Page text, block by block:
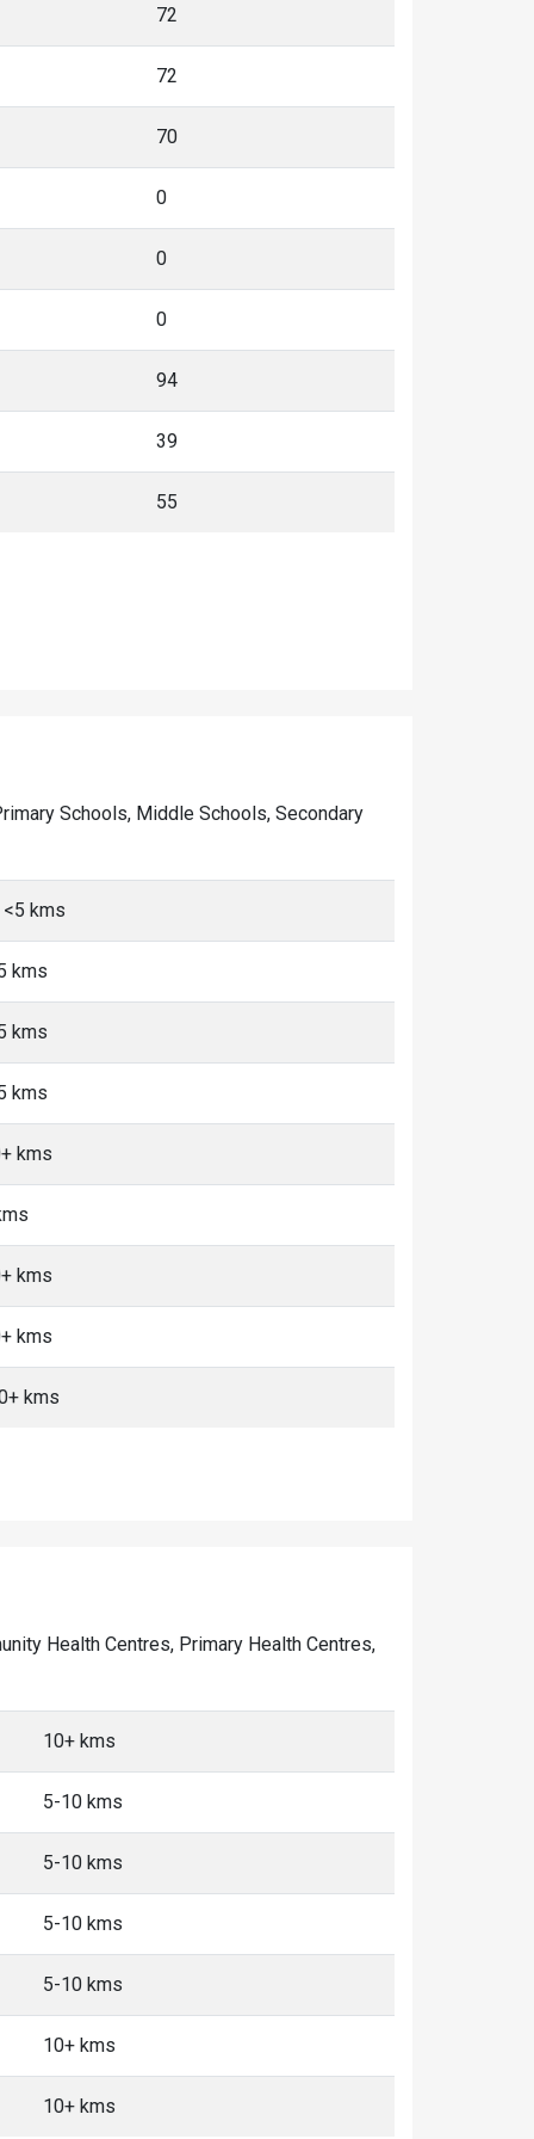
72
72
70
0
0
0
94
39
55
Schools, Middle Schools, Secondary
<5 kms
kms
kms
kms
kms
kms
kms
kms
Health Centres, Primary Health Centres,
10+ kms
5-10 kms
5-10 kms
5-10 kms
5-10 kms
10+ kms
10+ kms